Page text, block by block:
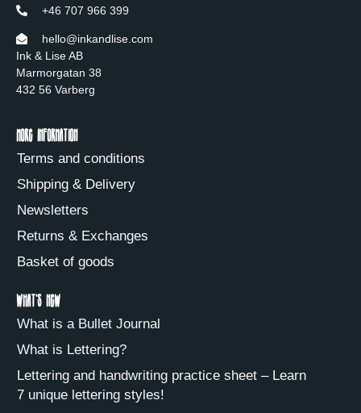
+46 707 966 399
hello@inkandlise.com
Ink & Lise AB
Marmorgatan 38
432 56 Varberg
More information
Terms and conditions
Shipping & Delivery
Newsletters
Returns & Exchanges
Basket of goods
What's new
What is a Bullet Journal
What is Lettering?
Lettering and handwriting practice sheet – Learn
7 unique lettering styles!